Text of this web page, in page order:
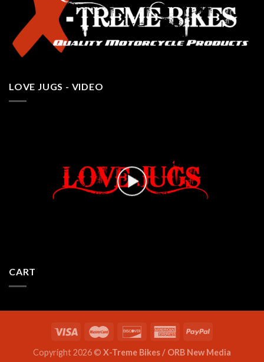
LOVE JUGS - VIDEO
CART
Copyright 2026 © X-Treme Bikes / ORB New Media